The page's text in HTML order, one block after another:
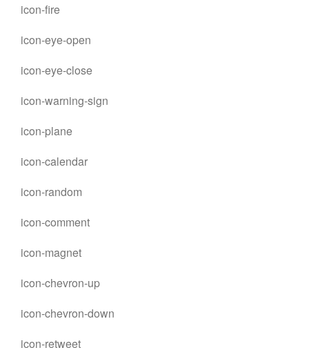
icon-fire
icon-eye-open
icon-eye-close
icon-warning-sign
icon-plane
icon-calendar
icon-random
icon-comment
icon-magnet
icon-chevron-up
icon-chevron-down
icon-retweet